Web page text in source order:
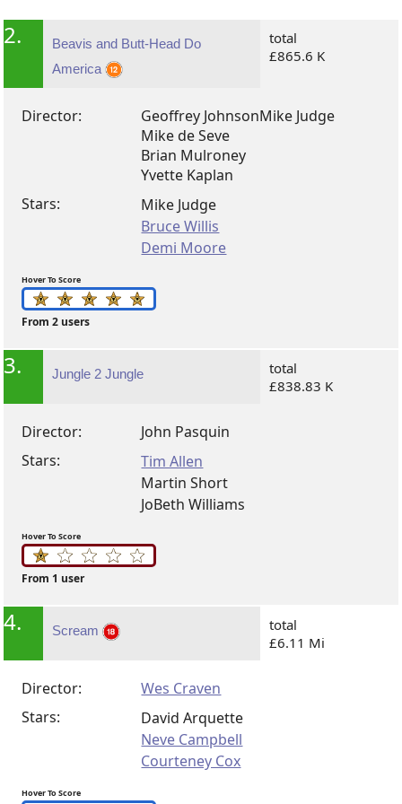
2.
Beavis and Butt-Head Do
America
total
£865.6 K
Director: Geoffrey JohnsonMike Judge
Mike de Seve
Brian Mulroney
Yvette Kaplan
Stars:
Mike Judge
Bruce Willis
Demi Moore
Hover To Score
From 2 users
3. Jungle 2 Jungle
total
£838.83 K
Director:
John Pasquin
Stars:
Tim Allen
Martin Short
JoBeth Williams
Hover To Score
From 1 user
4. Scream
total
£6.11 Mi
Director:
Wes Craven
Stars:
David Arquette
Neve Campbell
Courteney Cox
Hover To Score